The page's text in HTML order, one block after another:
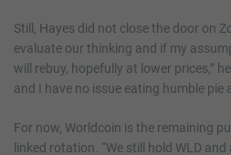
Still, Hayes did not close the door on
evaluate our thinking and if my
will rebuy, hopefully at lower prices,”
and I have no issue eating humble pie
For now, Worldcoin is the remaining
linked rotation. “We still hold WLD